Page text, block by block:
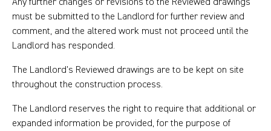
must be submitted to the Landlord for further review and
comment, and the altered work must not proceed until the
Landlord has responded.
The Landlord’s Reviewed drawings are to be kept on site
throughout the construction process.
The Landlord reserves the right to require that additional or
expanded information be provided, for the purpose of